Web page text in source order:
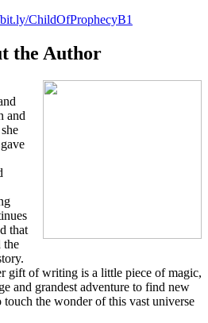
ChildOfProphecyB1
the Author
and
that
the
gift of writing is a little piece of magic,
and grandest adventure to find new
touch the wonder of this vast universe